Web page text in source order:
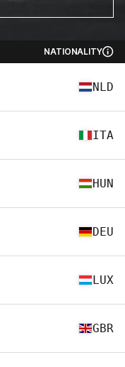
NATIONALITY
NLD
ITA
HUN
DEU
LUX
GBR